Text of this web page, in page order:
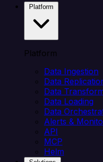
Platform
Data Ingestion
Data
Data
Data Loading
Data
Alerts &
API
MCP
Helm